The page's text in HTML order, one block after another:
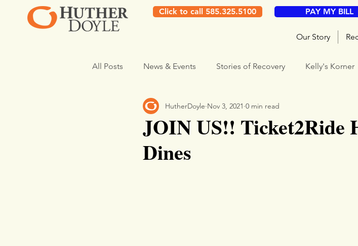
Our Story
Click to call 585.325.5100 PAY MY BILL
All Posts News & Events Stories of Recovery Kelly's Korner
JOIN US!! Ticket2Ride
Dines
HutherDoyle Nov 3, 2021 0 min read